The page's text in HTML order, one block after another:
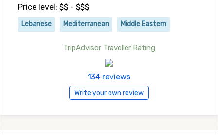
Price level: $$ - $$$
Lebanese Mediterranean Middle Eastern
TripAdvisor Traveller Rating
134 reviews
Write your own review